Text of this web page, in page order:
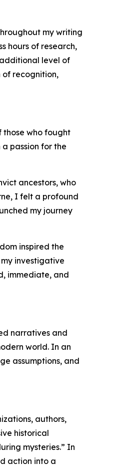
my writing
hours of research,
level of
recognition,
those who fought
passion for the
ancestors, who
I felt a profound
my journey
inspired the
investigative
immediate, and
narratives and
world. In an
assumptions, and
authors,
historical
mysteries.” In
action into a